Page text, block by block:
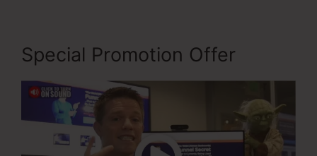
Special Promotion Offer